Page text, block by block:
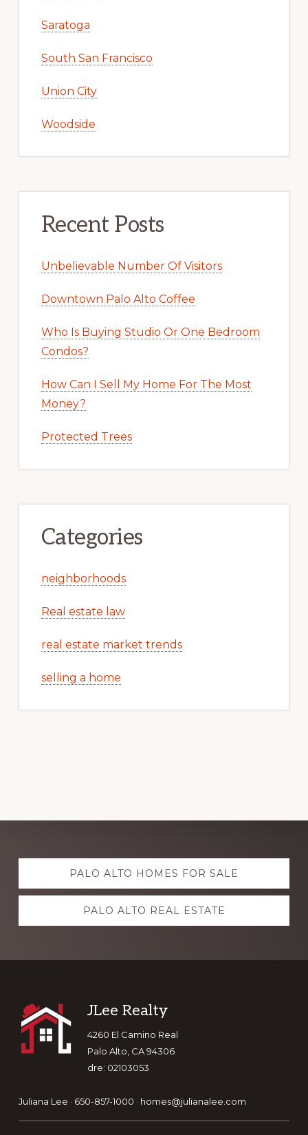
Saratoga
South San Francisco
Union City
Woodside
Recent Posts
Unbelievable Number Of Visitors
Downtown Palo Alto Coffee
Who Is Buying Studio Or One Bedroom
Condos?
How Can I Sell My Home For The Most
Money?
Protected Trees
Categories
neighborhoods
Real estate law
real estate market trends
selling a home
Explore
more PALO ALTO HOMES FOR SALE
PALO ALTO REAL ESTATE
Footer
JLee Realty
4260 El Camino Real
Palo Alto, CA 94306
dre: 02103053
Juliana Lee · 650-857-1000 · homes@julianalee.com